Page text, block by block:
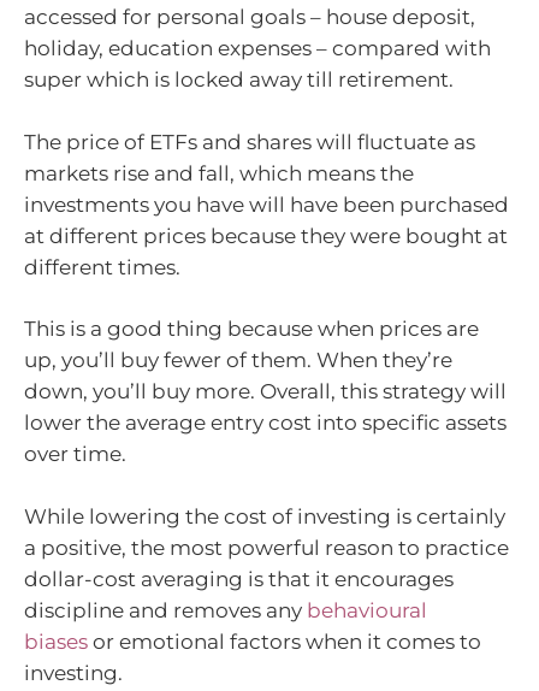
accessed for personal goals – house deposit,
holiday, education expenses – compared with
super which is locked away till retirement.
The price of ETFs and shares will fluctuate as
markets rise and fall, which means the
investments you have will have been purchased
at different prices because they were bought at
different times.
This is a good thing because when prices are
up, you’ll buy fewer of them. When they’re
down, you’ll buy more. Overall, this strategy will
lower the average entry cost into specific assets
over time.
While lowering the cost of investing is certainly
a positive, the most powerful reason to practice
dollar-cost averaging is that it encourages
discipline and removes any behavioural
biases or emotional factors when it comes to
investing.